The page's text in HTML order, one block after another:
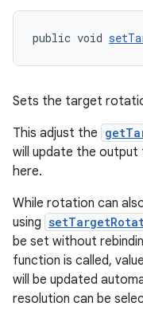
public void
Sets the target
This adjust the
will update the
here.
While rotation can
using
be set without
function is called,
will be updated
resolution can be